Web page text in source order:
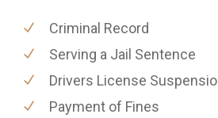
Criminal Record
Serving a Jail Sentence
Drivers License
Payment of Fines